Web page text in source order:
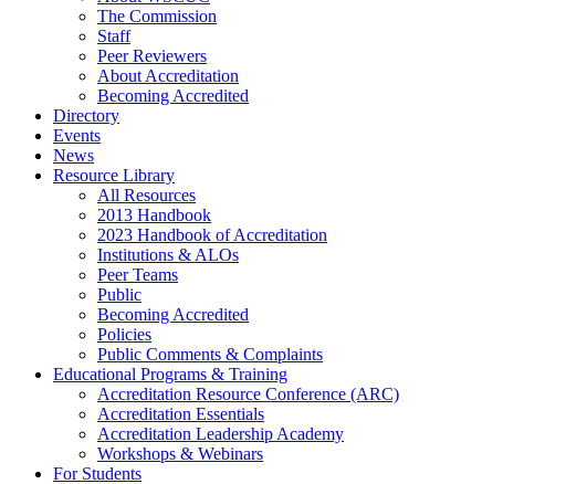
The Commission
Staff
Peer Reviewers
About Accreditation
Becoming Accredited
Directory
Events
News
Resource Library
All Resources
2013 Handbook
2023 Handbook of Accreditation
Institutions & ALOs
Peer Teams
Public
Becoming Accredited
Policies
Public Comments & Complaints
Educational Programs & Training
Accreditation Resource Conference (ARC)
Accreditation Essentials
Accreditation Leadership Academy
Workshops & Webinars
For Students